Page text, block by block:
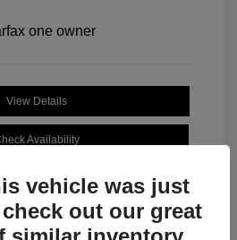
View Details
Availability
vehicle was just
out our great